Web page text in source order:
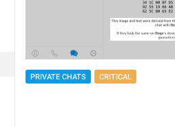
PRIVATE CHATS CRITICAL